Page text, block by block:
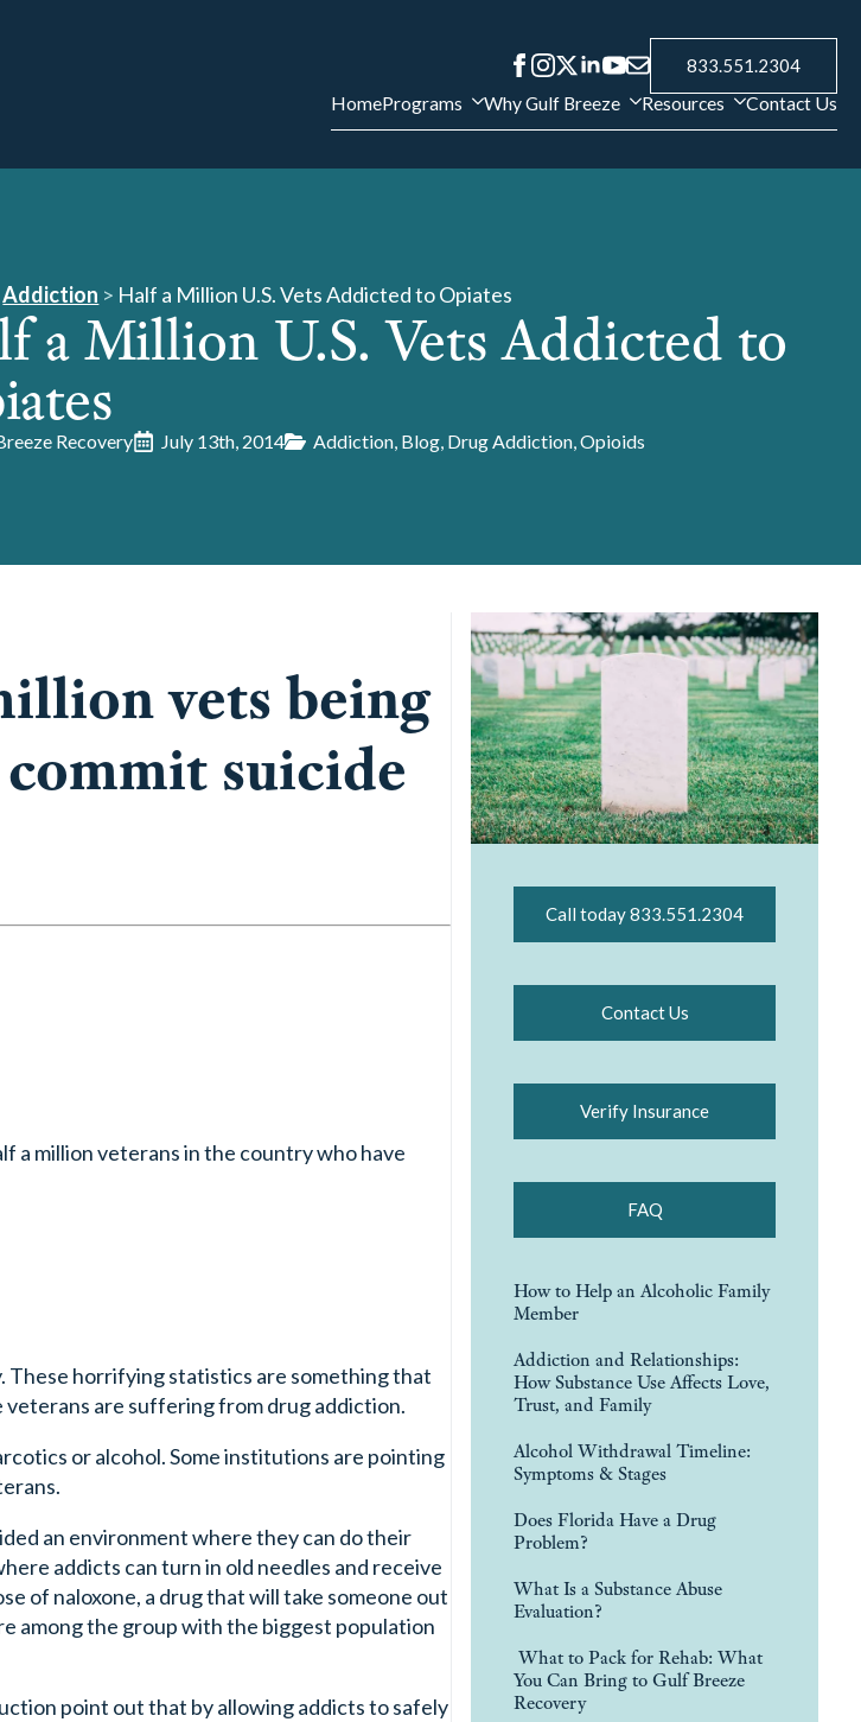
833.551.2304
HomePrograms Why Gulf Breeze Resources Contact Us
Addiction > Half a Million U.S. Vets Addicted to Opiates
a Million U.S. Vets Addicted to
Recovery July 13th, 2014 Addiction Blog Drug Addiction Opioids
vets being
suicide
a million veterans in the country who have
These horrifying statistics are something that
are suffering from drug addiction.
or alcohol. Some institutions are pointing
an environment where they can do their
addicts can turn in old needles and receive
of naloxone, a drug that will take someone out
among the group with the biggest population
point out that by allowing addicts to safely
Call today 833.551.2304
Contact Us
Verify Insurance
FAQ
How to Help an Alcoholic Family
Member
Addiction and Relationships:
How Substance Use Affects Love,
Trust, and Family
Alcohol Withdrawal Timeline:
Symptoms & Stages
Does Florida Have a Drug
Problem?
What Is a Substance Abuse
Evaluation?
What to Pack for Rehab: What
You Can Bring to Gulf Breeze
Recovery